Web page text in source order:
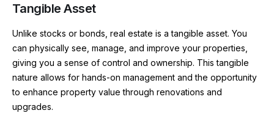
Tangible Asset
Unlike stocks or bonds, real estate is a tangible asset. You
can physically see, manage, and improve your properties,
giving you a sense of control and ownership. This tangible
nature allows for hands-on management and the opportunity
to enhance property value through renovations and
upgrades.